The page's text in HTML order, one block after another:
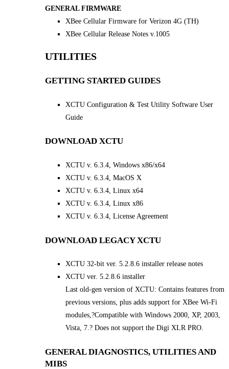
GENERAL FIRMWARE
XBee Cellular Firmware for Verizon 4G (TH)
XBee Cellular Release Notes v.1005
UTILITIES
GETTING STARTED GUIDES
XCTU Configuration & Test Utility Software User
Guide
DOWNLOAD XCTU
XCTU v. 6.3.4, Windows x86/x64
XCTU v. 6.3.4, MacOS X
XCTU v. 6.3.4, Linux x64
XCTU v. 6.3.4, Linux x86
XCTU v. 6.3.4, License Agreement
DOWNLOAD LEGACY XCTU
XCTU 32-bit ver. 5.2.8.6 installer release notes
XCTU ver. 5.2.8.6 installer
Last old-gen version of XCTU: Contains features from
previous versions, plus adds support for XBee Wi-Fi
modules,?Compatible with Windows 2000, XP, 2003,
Vista, 7.? Does not support the Digi XLR PRO.
GENERAL DIAGNOSTICS, UTILITIES AND
MIBS